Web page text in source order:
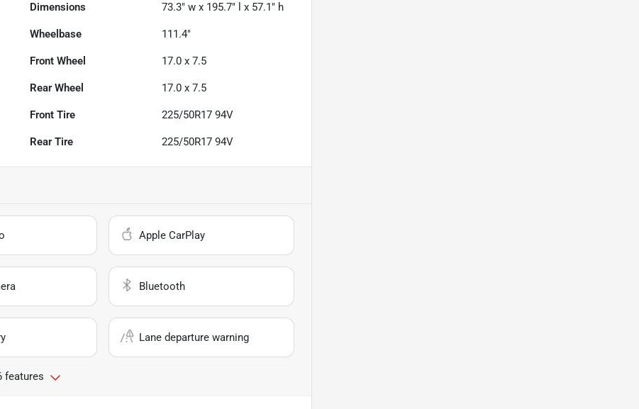
Dimensions 73.3" w x 195.7" l x 57.1" h
Wheelbase 111.4"
Front Wheel 17.0 x 7.5
Rear Wheel 17.0 x 7.5
Front Tire 225/50R17 94V
Rear Tire 225/50R17 94V
Apple CarPlay
Bluetooth
Lane departure warning
features